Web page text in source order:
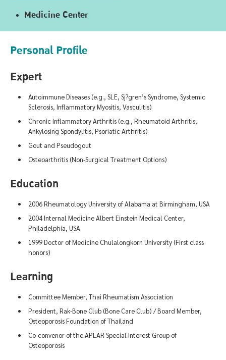
Medicine Center
Personal Profile
Expert
Autoimmune Diseases (e.g., SLE, Sj?gren’s Syndrome, Systemic
Sclerosis, Inflammatory Myositis, Vasculitis)
Chronic Inflammatory Arthritis (e.g., Rheumatoid Arthritis,
Ankylosing Spondylitis, Psoriatic Arthritis)
Gout and Pseudogout
Osteoarthritis (Non-Surgical Treatment Options)
Education
2006 Rheumatology University of Alabama at Birmingham, USA
2004 Internal Medicine Albert Einstein Medical Center,
Philadelphia, USA
1999 Doctor of Medicine Chulalongkorn University (First class
honors)
Learning
Committee Member, Thai Rheumatism Association
President, Rak-Bone Club (Bone Care Club) / Board Member,
Osteoporosis Foundation of Thailand
Co-convenor of the APLAR Special Interest Group of
Osteoporosis